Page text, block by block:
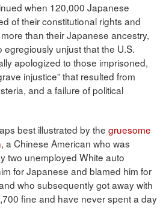
when 120,000 Japanese
of their constitutional rights and
than their Japanese ancestry,
unjust that the U.S.
apologized to those imprisoned,
injustice” that resulted from
and a failure of political
best illustrated by the gruesome
, a Chinese American who was
two unemployed White auto
for Japanese and blamed him for
who subsequently got away with
fine and have never spent a day